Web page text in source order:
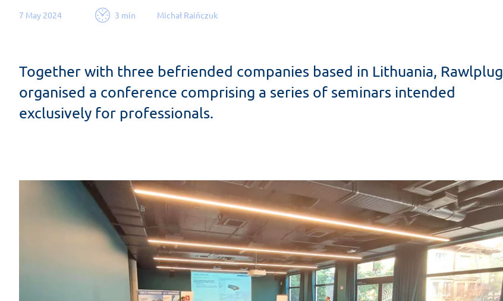
7 May 2024 3 min Michał Raińczuk
Together with three befriended companies based in Lithuania, Rawlplug
organised a conference comprising a series of seminars intended
exclusively for professionals.